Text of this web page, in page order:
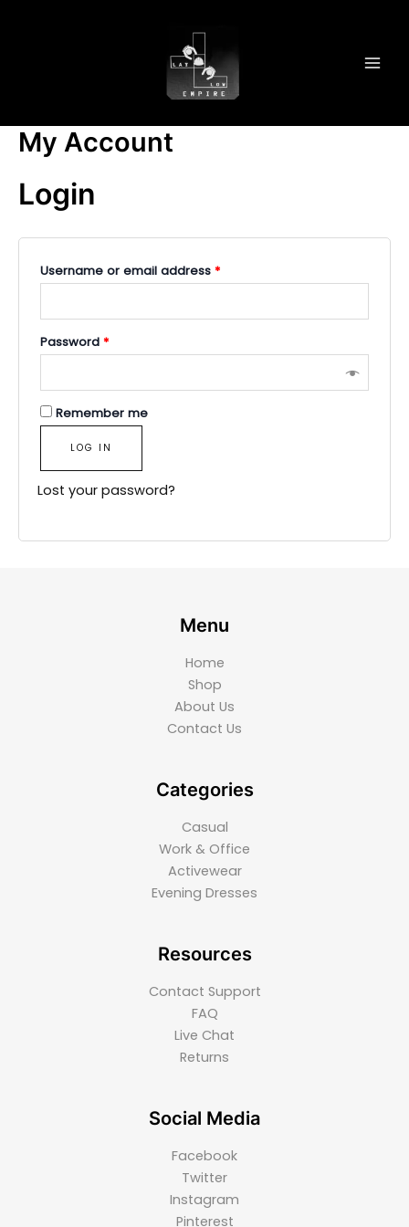
My Account
Login
Username or email address *
Password *
Remember me
LOG IN
Lost your password?
Menu
Home
Shop
About Us
Contact Us
Categories
Casual
Work & Office
Activewear
Evening Dresses
Resources
Contact Support
FAQ
Live Chat
Returns
Social Media
Facebook
Twitter
Instagram
Pinterest